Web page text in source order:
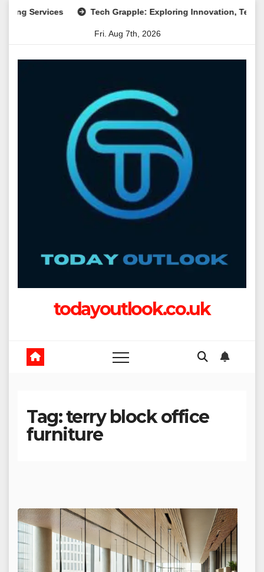
Tech Grapple: Exploring Innovation, Technology
Fri. Aug 7th, 2026
todayoutlook.co.uk
Tag:terry block office
furniture